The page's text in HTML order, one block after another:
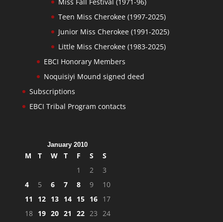
Teen Miss Cherokee (1997-2025)
Junior Miss Cherokee (1991-2025)
Little Miss Cherokee (1983-2025)
EBCI Honorary Members
Noquisiyi Mound signed deed
Subscriptions
EBCI Tribal Program contacts
January 2010
M T W T F S
S
1
2
3
4
5 6 7 8 9
10
11
12 13 14 15 16 17
18 19 20 21 22 23 24